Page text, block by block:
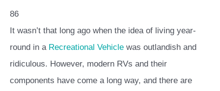
86
It wasn’t that long ago when the idea of living year-
round in a Recreational Vehicle was outlandish and
ridiculous. However, modern RVs and their
components have come a long way, and there are